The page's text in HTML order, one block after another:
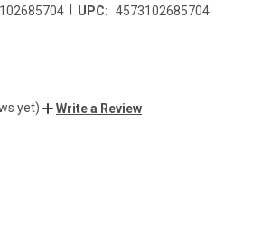
UPC: 4573102685704
yet) Write a Review